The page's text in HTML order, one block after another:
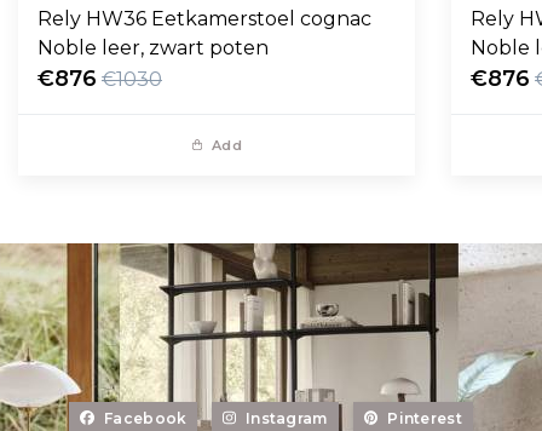
Rely HW36 Eetkamerstoel cognac
Noble leer, zwart poten
€876 €1030
Add
Rely
Noble
€876
Facebook Instagram Pinterest